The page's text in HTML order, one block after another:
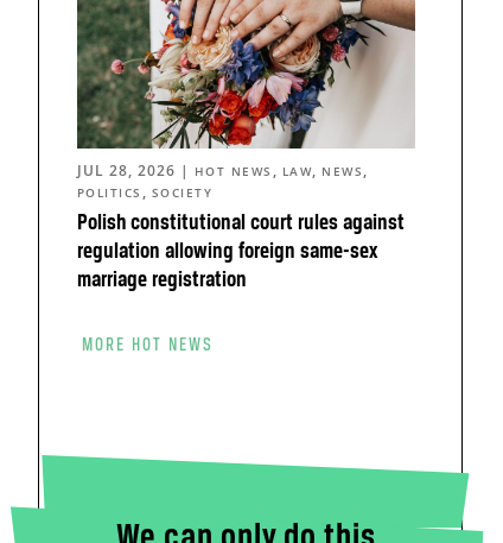
Polish constitutional court rules against
regulation allowing foreign same-sex
marriage registration
JUL 28, 2026 | HOT NEWS , LAW, NEWS ,
POLITICS , SOCIETY
MORE HOT NEWS